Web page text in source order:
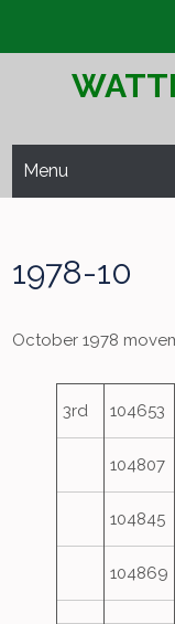
Menu
1978-10
October 1978
3rd 104653
104807
104845
104869